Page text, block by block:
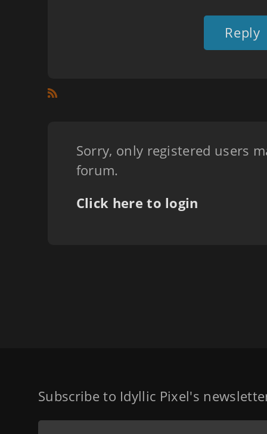
Reply
Sorry, only registered users
forum.
Click here to login
Subscribe to Idyllic Pixel's